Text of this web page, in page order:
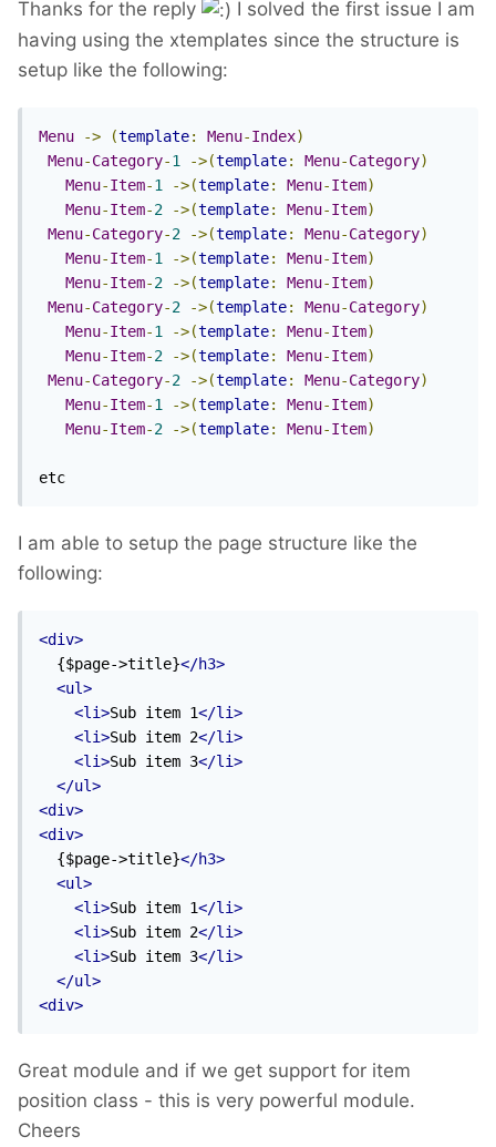
Thanks for the reply
I solved the first issue I am
having using the xtemplates since the structure is
setup like the following:
Menu -> (template: Menu-Index)
Menu-Category-1 ->(template: Menu-Category)
Menu-Item-1 ->(template: Menu-Item)
Menu-Item-2 ->(template: Menu-Item)
Menu-Category-2 ->(template: Menu-Category)
Menu-Item-1 ->(template: Menu-Item)
Menu-Item-2 ->(template: Menu-Item)
Menu-Category-2 ->(template: Menu-Category)
Menu-Item-1 ->(template: Menu-Item)
Menu-Item-2 ->(template: Menu-Item)
Menu-Category-2 ->(template: Menu-Category)
Menu-Item-1 ->(template: Menu-Item)
Menu-Item-2 ->(template: Menu-Item)
I am able to setup the page structure like the
following:
<div>
{$page->title}</h3>
<ul>
<li>Sub item 1</li>
<li>Sub item 2</li>
<li>Sub item 3</li>
</ul>
<div>
<div>
{$page->title}</h3>
<ul>
<li>Sub item 1</li>
<li>Sub item 2</li>
<li>Sub item 3</li>
</ul>
<div>
Great module and if we get support for item
position class - this is very powerful module.
Cheers